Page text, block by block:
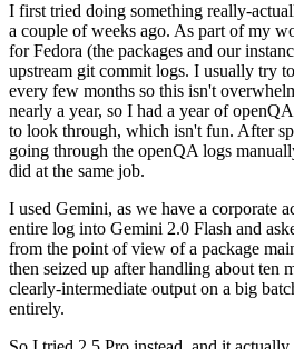
I first tried doing something really-
a couple of weeks ago. As part of my
for Fedora (the packages and our
upstream git commit logs. I usually try
every few months so this isn't
nearly a year, so I had a year of
to look through, which isn't fun. After
going through the openQA logs
did at the same job.
I used Gemini, as we have a corporate
entire log into Gemini 2.0 Flash and
from the point of view of a package
then seized up after handling about ten
clearly-intermediate output on a big
entirely.